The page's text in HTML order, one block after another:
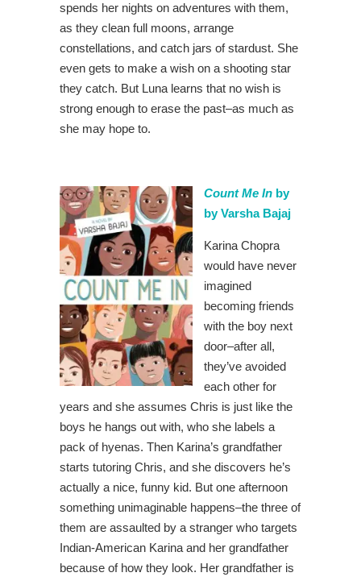
spends her nights on adventures with them,
as they clean full moons, arrange
constellations, and catch jars of stardust. She
even gets to make a wish on a shooting star
they catch. But Luna learns that no wish is
strong enough to erase the past–as much as
she may hope to.
Count Me In by
by Varsha Bajaj
Karina Chopra
would have never
imagined
becoming friends
with the boy next
door–after all,
they’ve avoided
each other for
years and she assumes Chris is just like the
boys he hangs out with, who she labels a
pack of hyenas. Then Karina’s grandfather
starts tutoring Chris, and she discovers he’s
actually a nice, funny kid. But one afternoon
something unimaginable happens–the three of
them are assaulted by a stranger who targets
Indian-American Karina and her grandfather
because of how they look. Her grandfather is